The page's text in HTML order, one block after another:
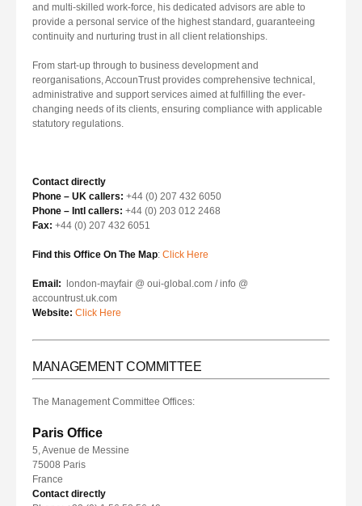
and multi-skilled work-force, his dedicated advisors are able to
provide a personal service of the highest standard, guaranteeing
continuity and nurturing trust in all client relationships.
From start-up through to business development and
reorganisations, AccounTrust provides comprehensive technical,
administrative and support services aimed at fulfilling the ever-
changing needs of its clients, ensuring compliance with applicable
statutory regulations.
Contact directly
Phone – UK callers: +44 (0) 207 432 6050
Phone – Intl callers: +44 (0) 203 012 2468
Fax: +44 (0) 207 432 6051
Find this Office On The Map: Click Here
Email: london-mayfair @ oui-global.com / info @
accountrust.uk.com
Website: Click Here
MANAGEMENT COMMITTEE
The Management Committee Offices:
Paris Office
5, Avenue de Messine
75008 Paris
France
Contact directly